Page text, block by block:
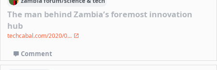
The man behind Zambia’s foremost innovation
hub
techcabal.com/2020/0...
Comment